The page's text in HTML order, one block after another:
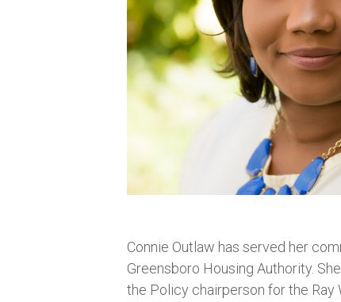
Connie Outlaw has served her
Greensboro Housing Authority.
the Policy chairperson for the Ray